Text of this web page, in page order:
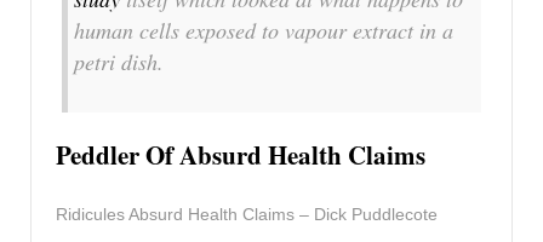
human cells exposed to vapour extract in a
petri dish.
Peddler Of Absurd Health Claims
Ridicules Absurd Health Claims – Dick Puddlecote